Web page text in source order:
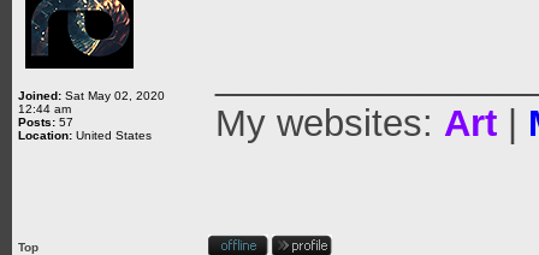
Joined: Sat May 02, 2020
12:44 am
Posts: 57
Location: United States
My websites: Art
Top